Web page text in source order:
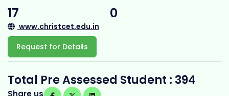
17 0
www.christcet.edu.in
Request for Details
Total Pre Assessed Student : 394
Share us